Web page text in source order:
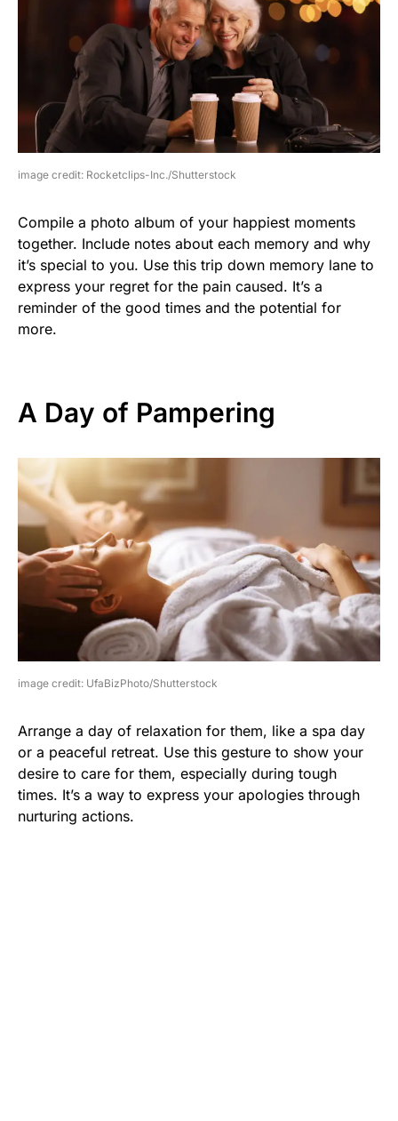
image credit: Rocketclips-Inc./Shutterstock
Compile a photo album of your happiest moments
together. Include notes about each memory and why
it’s special to you. Use this trip down memory lane to
express your regret for the pain caused. It’s a
reminder of the good times and the potential for
more.
A Day of Pampering
image credit: UfaBizPhoto/Shutterstock
Arrange a day of relaxation for them, like a spa day
or a peaceful retreat. Use this gesture to show your
desire to care for them, especially during tough
times. It’s a way to express your apologies through
nurturing actions.